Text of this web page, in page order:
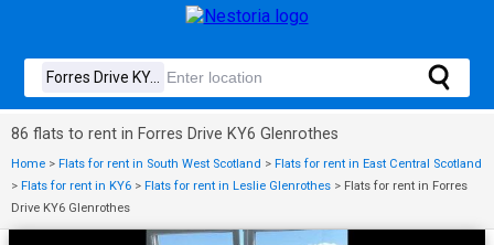
86 flats to rent in Forres Drive KY6 Glenrothes
Home > Flats for rent in South West Scotland > Flats for rent in East Central Scotland
> Flats for rent in KY6 > Flats for rent in Leslie Glenrothes > Flats for rent in Forres
Drive KY6 Glenrothes